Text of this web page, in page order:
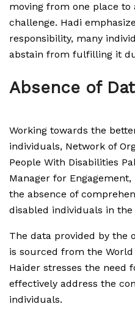
moving from one place to
challenge. Hadi
responsibility, many
abstain from fulfilling it
Absence of
Working towards the
individuals, Network of
People With Disabilities
Manager for
the absence of
disabled individuals in the
The data provided by the
is sourced from the
Haider stresses the need
effectively address the
individuals.